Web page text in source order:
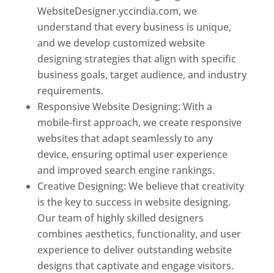
WebsiteDesigner.yccindia.com, we
understand that every business is unique,
and we develop customized website
designing strategies that align with specific
business goals, target audience, and industry
requirements.
Responsive Website Designing: With a
mobile-first approach, we create responsive
websites that adapt seamlessly to any
device, ensuring optimal user experience
and improved search engine rankings.
Creative Designing: We believe that creativity
is the key to success in website designing.
Our team of highly skilled designers
combines aesthetics, functionality, and user
experience to deliver outstanding website
designs that captivate and engage visitors.